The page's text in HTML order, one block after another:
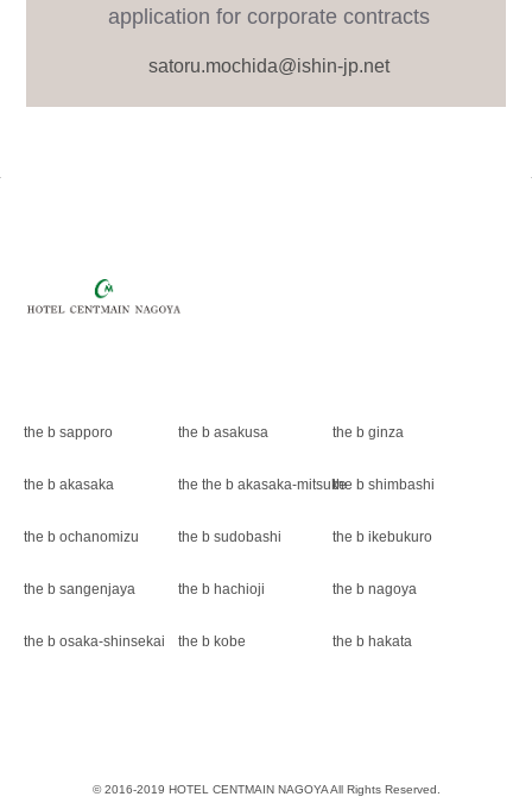
application for corporate contracts
satoru.mochida@ishin-jp.net
the b sapporo the b asakusa the b ginza
the b akasaka the the b akasaka-mitsukethe b shimbashi
the b ochanomizu the b sudobashi the b ikebukuro
the b sangenjaya the b hachioji the b nagoya
the b osaka-shinsekai the b kobe the b hakata
© 2016-2019 HOTEL CENTMAIN NAGOYA All Rights Reserved.